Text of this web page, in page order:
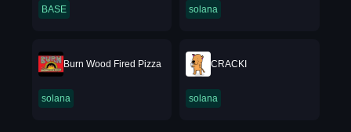
BASE solana
Burn Wood Fired Pizza
solana
CRACKI
solana